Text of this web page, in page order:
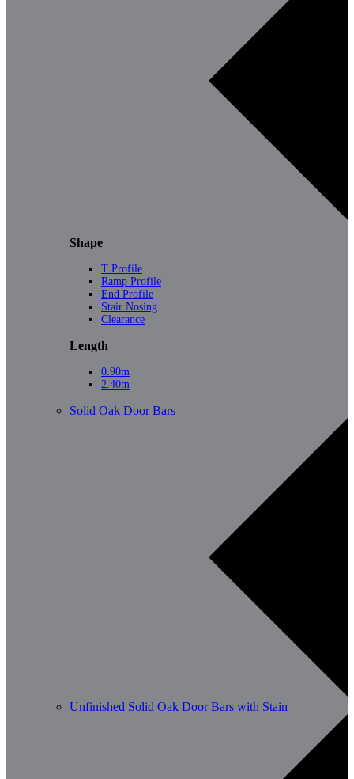
Shape
T Profile
Ramp Profile
End Profile
Stair Nosing
Clearance
Length
0.90m
2.40m
Solid Oak Door Bars
Unfinished Solid Oak Door Bars with Stain